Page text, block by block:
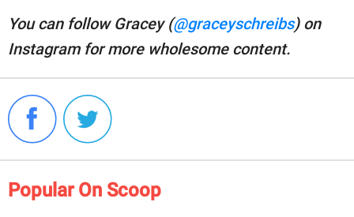
You can follow Gracey (@graceyschreibs) on
Instagram for more wholesome content.
Popular On Scoop